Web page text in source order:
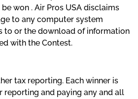
won . Air Pros USA disclaims
to any computer system
to or the download of information
with the Contest.
tax reporting. Each winner is
reporting and paying any and all